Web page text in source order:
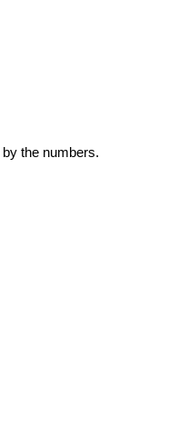
the numbers.